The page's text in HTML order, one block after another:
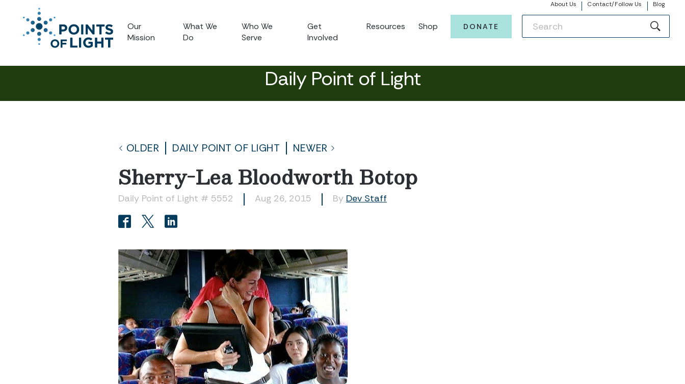
About Us Contact/Follow Us Blog
Our
Mission
What We
Do
Who We
Serve
Get
Involved
Resources Shop DONATE
Daily Point of Light
OLDER DAILY POINT OF LIGHT NEWER
Sherry-Lea Bloodworth Botop
Daily Point of Light # 5552 Aug 26, 2015 By Dev Staff